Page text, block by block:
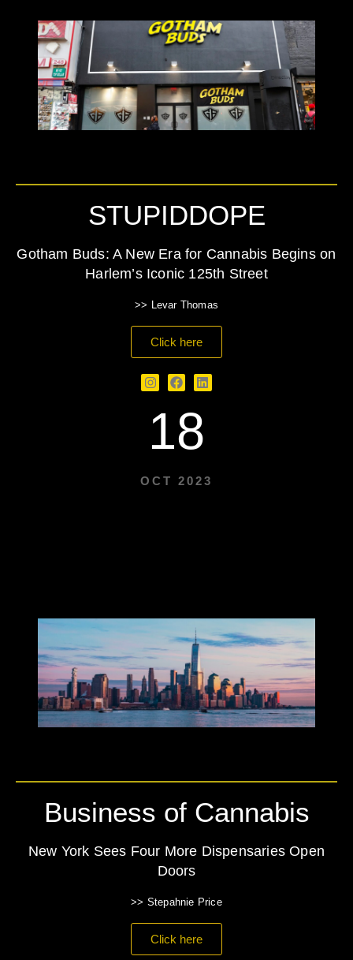
18
OCT 2023
STUPIDDOPE
Gotham Buds: A New Era for Cannabis Begins on
Harlem’s Iconic 125th Street
>> Levar Thomas
Click here
Business of Cannabis
New York Sees Four More Dispensaries Open
Doors
>> Stepahnie Price
Click here